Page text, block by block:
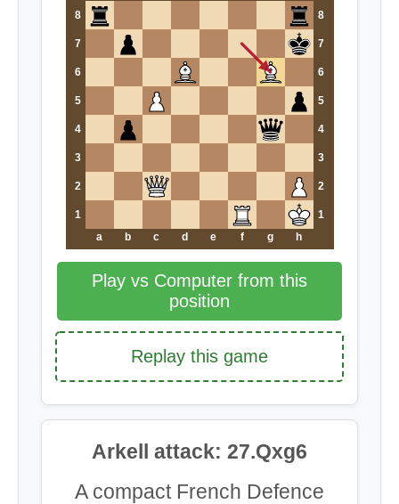
8
8
7 7
6 6
5 5
4 4
3 3
2 2
1
1
a
b c d e f g h
Play vs Computer from this
position
Replay this game
Arkell attack: 27.Qxg6
A compact French Defence